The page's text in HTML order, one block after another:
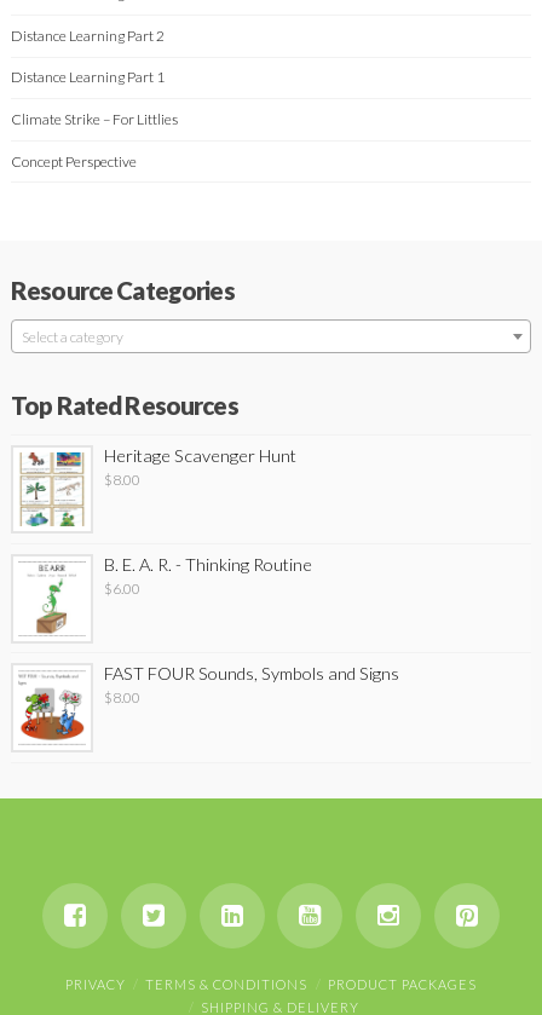
Distance Learning Part 2
Distance Learning Part 1
Climate Strike – For Littlies
Concept Perspective
Resource Categories
Select a category
Top Rated Resources
Heritage Scavenger Hunt
$8.00
B. E. A. R. - Thinking Routine
$6.00
FAST FOUR Sounds, Symbols and Signs
$8.00
PRIVACY TERMS & CONDITIONS
PRODUCT PACKAGES
SHIPPING & DELIVERY